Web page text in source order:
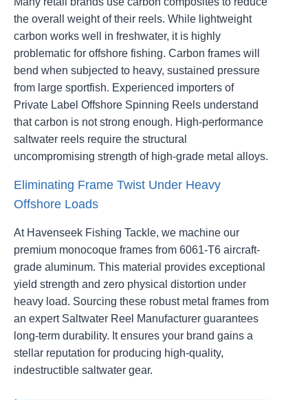
the overall weight of their reels. While lightweight
carbon works well in freshwater, it is highly
problematic for offshore fishing. Carbon frames will
bend when subjected to heavy, sustained pressure
from large sportfish. Experienced importers of
Private Label Offshore Spinning Reels understand
that carbon is not strong enough. High-performance
saltwater reels require the structural
uncompromising strength of high-grade metal alloys.
Eliminating Frame Twist Under Heavy
Offshore Loads
At Havenseek Fishing Tackle, we machine our
premium monocoque frames from 6061-T6 aircraft-
grade aluminum. This material provides exceptional
yield strength and zero physical distortion under
heavy load. Sourcing these robust metal frames from
an expert Saltwater Reel Manufacturer guarantees
long-term durability. It ensures your brand gains a
stellar reputation for producing high-quality,
indestructible saltwater gear.